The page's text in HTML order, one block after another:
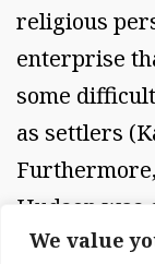
We value
religious
enterprise
some
as settlers
Hudson was
undesirable